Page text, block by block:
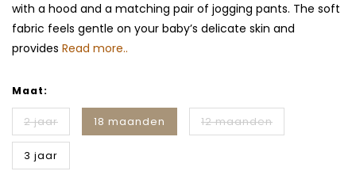
with a hood and a matching pair of jogging pants. The soft
fabric feels gentle on your baby’s delicate skin and
provides Read more..
Maat:
2 jaar 18 maanden 12 maanden
3 jaar